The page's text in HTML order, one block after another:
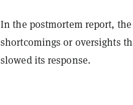
In the postmortem report,
shortcomings or oversights
slowed its response.